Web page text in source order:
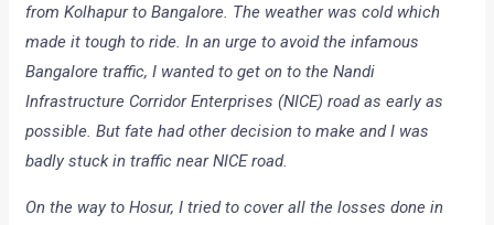
from Kolhapur to Bangalore. The weather was cold which
made it tough to ride. In an urge to avoid the infamous
Bangalore traffic, I wanted to get on to the Nandi
Infrastructure Corridor Enterprises (NICE) road as early as
possible. But fate had other decision to make and I was
badly stuck in traffic near NICE road.
On the way to Hosur, I tried to cover all the losses done in